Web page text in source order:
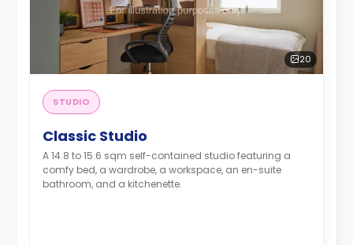
20
STUDIO
Classic Studio
A 14.8 to 15.6 sqm self-contained studio featuring a
comfy bed, a wardrobe, a workspace, an en-suite
bathroom, and a kitchenette.